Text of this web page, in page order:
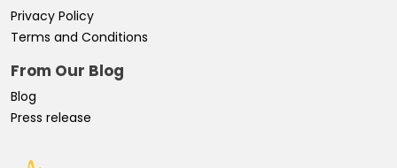
Privacy Policy
Terms and Conditions
From Our Blog
Blog
Press release